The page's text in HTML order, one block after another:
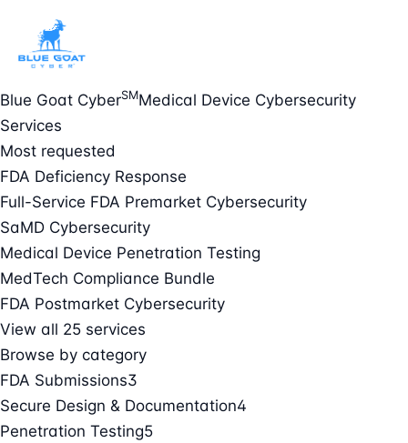
Blue Goat CyberSMMedical Device Cybersecurity
Services
Most requested
FDA Deficiency Response
Full-Service FDA Premarket Cybersecurity
SaMD Cybersecurity
Medical Device Penetration Testing
MedTech Compliance Bundle
FDA Postmarket Cybersecurity
View all 25 services
Browse by category
FDA Submissions3
Secure Design & Documentation4
Penetration Testing5